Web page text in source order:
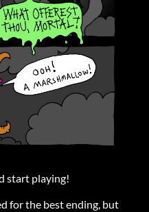
start playing!
for the best ending, but